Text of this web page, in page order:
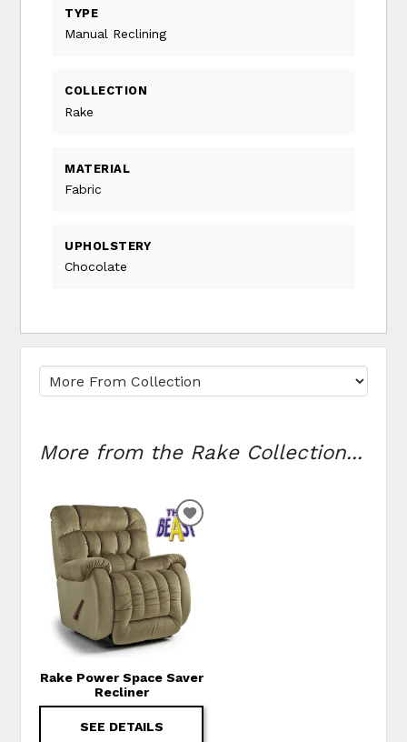
TYPE
Manual Reclining
COLLECTION
Rake
MATERIAL
Fabric
UPHOLSTERY
Chocolate
More from the Rake Collection...
Rake Power Space Saver
Recliner
SEE DETAILS
ADD TO WISHLIST